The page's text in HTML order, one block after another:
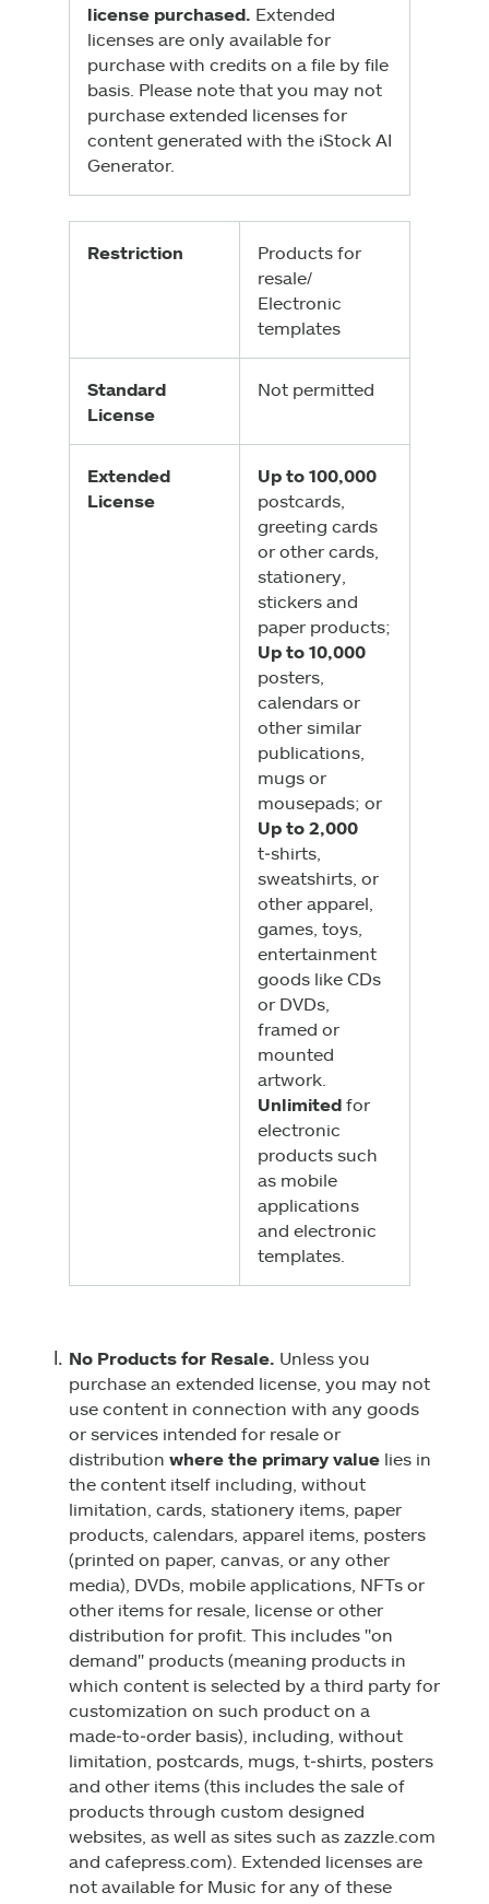
license purchased. Extended
licenses are only available for
purchase with credits on a file by file
basis. Please note that you may not
purchase extended licenses for
content generated with the iStock AI
Generator.
Restriction
Products for
resale/
Electronic
templates
Standard
License
Not permitted
Extended
License
Up to 100,000
postcards,
greeting cards
or other cards,
stationery,
stickers and
paper products;
Up to 10,000
posters,
calendars or
other similar
publications,
mugs or
mousepads; or
Up to 2,000
t‑shirts,
sweatshirts, or
other apparel,
games, toys,
entertainment
goods like CDs
or DVDs,
framed or
mounted
artwork.
Unlimited for
electronic
products such
as mobile
applications
and electronic
templates.
No Products for Resale. Unless you
purchase an extended license, you may not
use content in connection with any goods
or services intended for resale or
distribution where the primary valuelies in
the content itself including, without
limitation, cards, stationery items, paper
products, calendars, apparel items, posters
(printed on paper, canvas, or any other
media), DVDs, mobile applications, NFTs or
other items for resale, license or other
distribution for profit. This includes "on
demand" products (meaning products in
which content is selected by a third party for
customization on such product on a
made‑to‑order basis), including, without
limitation, postcards, mugs, t‑shirts, posters
and other items (this includes the sale of
products through custom designed
websites, as well as sites such as zazzle.com
and cafepress.com). Extended licenses are
not available for Music for any of these